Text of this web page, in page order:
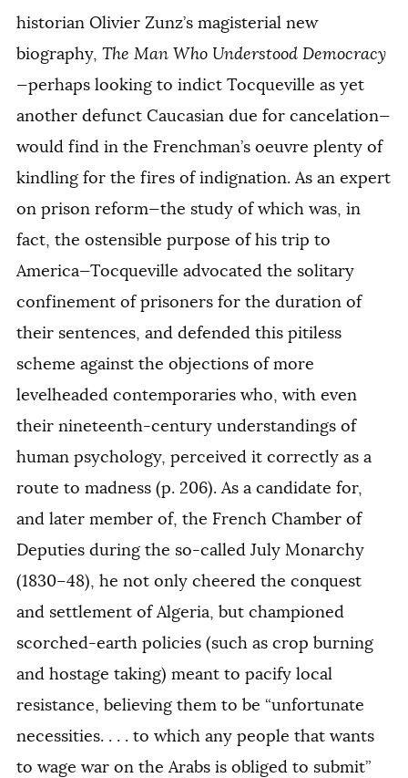
historian Olivier Zunz’s magisterial new
biography, The Man Who Understood Democracy
—perhaps looking to indict Tocqueville as yet
another defunct Caucasian due for cancelation—
would find in the Frenchman’s oeuvre plenty of
kindling for the fires of indignation. As an expert
on prison reform—the study of which was, in
fact, the ostensible purpose of his trip to
America—Tocqueville advocated the solitary
confinement of prisoners for the duration of
their sentences, and defended this pitiless
scheme against the objections of more
levelheaded contemporaries who, with even
their nineteenth-century understandings of
human psychology, perceived it correctly as a
route to madness (p. 206). As a candidate for,
and later member of, the French Chamber of
Deputies during the so-called July Monarchy
(1830–48), he not only cheered the conquest
and settlement of Algeria, but championed
scorched-earth policies (such as crop burning
and hostage taking) meant to pacify local
resistance, believing them to be “unfortunate
necessities. . . . to which any people that wants
to wage war on the Arabs is obliged to submit”